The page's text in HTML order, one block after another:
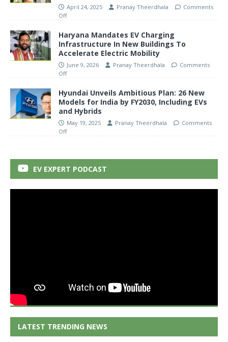
April 24, 2025 Pranay Theerdhala
Comments
Off
Haryana Mandates EV Charging
Infrastructure In New Buildings To
Accelerate Electric Mobility
June 9, 2026 Pranay Theerdhala
Comments
Off
Hyundai Unveils Ambitious Plan: 26 New
Models for India by FY2030, Including EVs
and Hybrids
May 19, 2025 Pranay Theerdhala
Comments
Off
EV EXPERT PODCAST
LATEST TRENDING NEWS